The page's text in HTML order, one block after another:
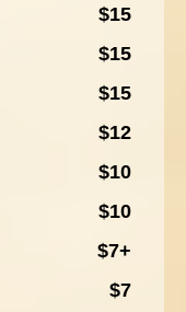
$15
$15
$15
$12
$10
$10
$7+
$7